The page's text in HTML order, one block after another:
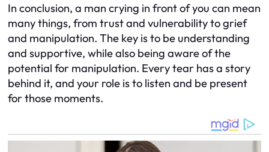
In conclusion, a man crying in front of you can mean
many things, from trust and vulnerability to grief
and manipulation. The key is to be understanding
and supportive, while also being aware of the
potential for manipulation. Every tear has a story
behind it, and your role is to listen and be present
for those moments.